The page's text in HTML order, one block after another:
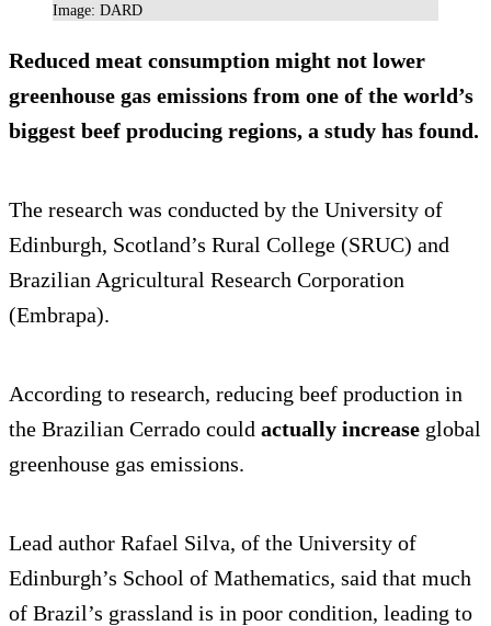
Image: DARD
Reduced meat consumption might not lower
greenhouse gas emissions from one of the world’s
biggest beef producing regions, a study has found.
The research was conducted by the University of
Edinburgh, Scotland’s Rural College (SRUC) and
Brazilian Agricultural Research Corporation
(Embrapa).
According to research, reducing beef production in
the Brazilian Cerrado could actually increase global
greenhouse gas emissions.
Lead author Rafael Silva, of the University of
Edinburgh’s School of Mathematics, said that much
of Brazil’s grassland is in poor condition, leading to